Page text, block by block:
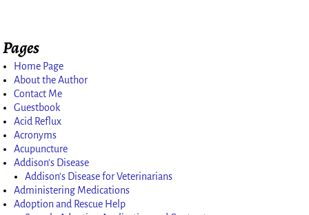
Pages
Home Page
About the Author
Contact Me
Guestbook
Acid Reflux
Acronyms
Acupuncture
Addison’s Disease
Addison’s Disease for Veterinarians
Administering Medications
Adoption and Rescue Help